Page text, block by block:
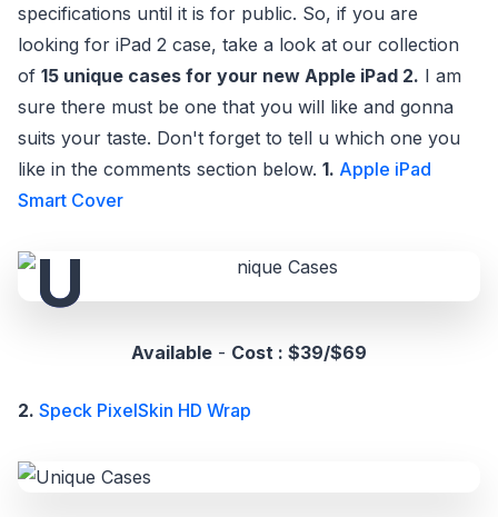
specifications until it is for public. So, if you are
looking for iPad 2 case, take a look at our collection
of 15 unique cases for your new Apple iPad 2. I am
sure there must be one that you will like and gonna
suits your taste. Don't forget to tell u which one you
like in the comments section below. 1. Apple iPad
Smart Cover
Available - Cost : $39/$69
2. Speck PixelSkin HD Wrap